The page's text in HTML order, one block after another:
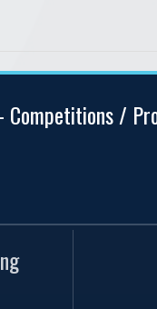
Competitions /